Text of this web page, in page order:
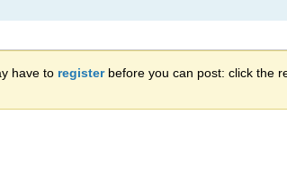
have to registerbefore you can post: click the